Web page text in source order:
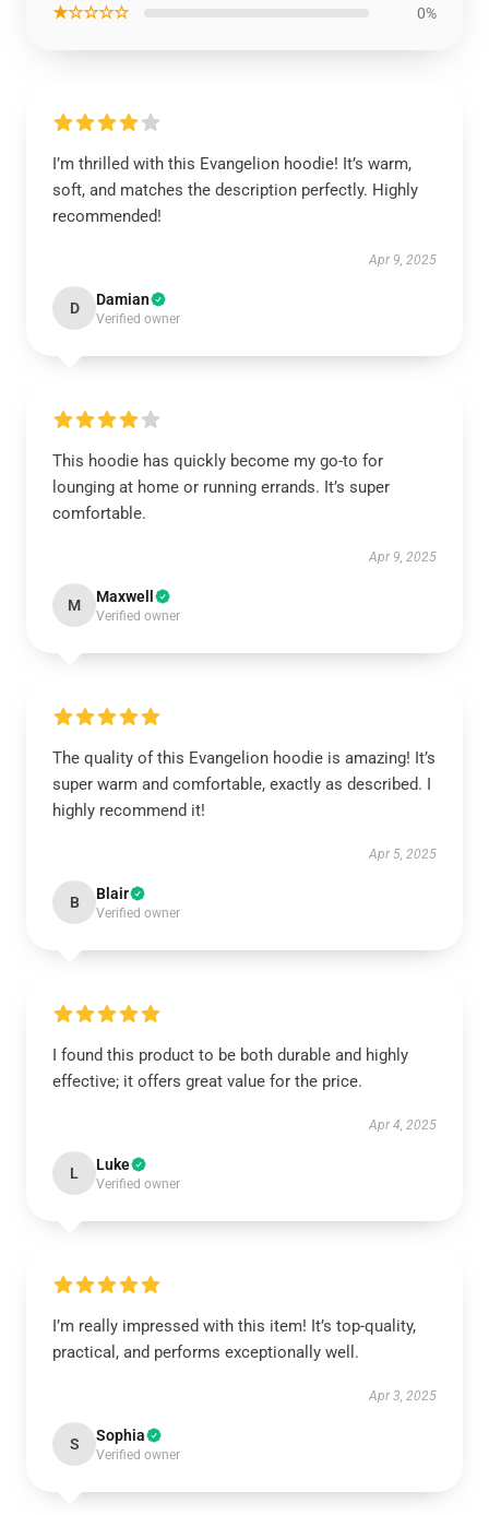
★☆☆☆☆ 0%
I’m thrilled with this Evangelion hoodie! It’s warm,
soft, and matches the description perfectly. Highly
recommended!
Apr 9, 2025
D Damian
Verified owner
This hoodie has quickly become my go-to for
lounging at home or running errands. It’s super
comfortable.
Apr 9, 2025
M Maxwell
Verified owner
The quality of this Evangelion hoodie is amazing! It’s
super warm and comfortable, exactly as described. I
highly recommend it!
Apr 5, 2025
B Blair
Verified owner
I found this product to be both durable and highly
effective; it offers great value for the price.
Apr 4, 2025
L Luke
Verified owner
I’m really impressed with this item! It’s top-quality,
practical, and performs exceptionally well.
Apr 3, 2025
S Sophia
Verified owner